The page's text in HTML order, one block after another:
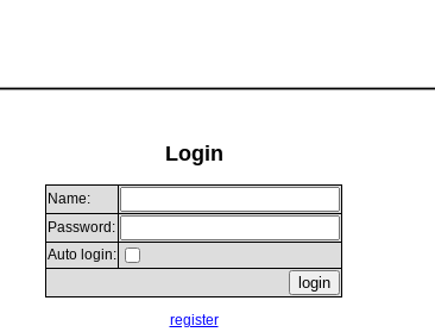
Login
Name:
Password:
Auto login:
register